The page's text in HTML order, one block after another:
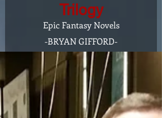
-BRYAN GIFFORD-
Trilogy
Epic Fantasy Novels